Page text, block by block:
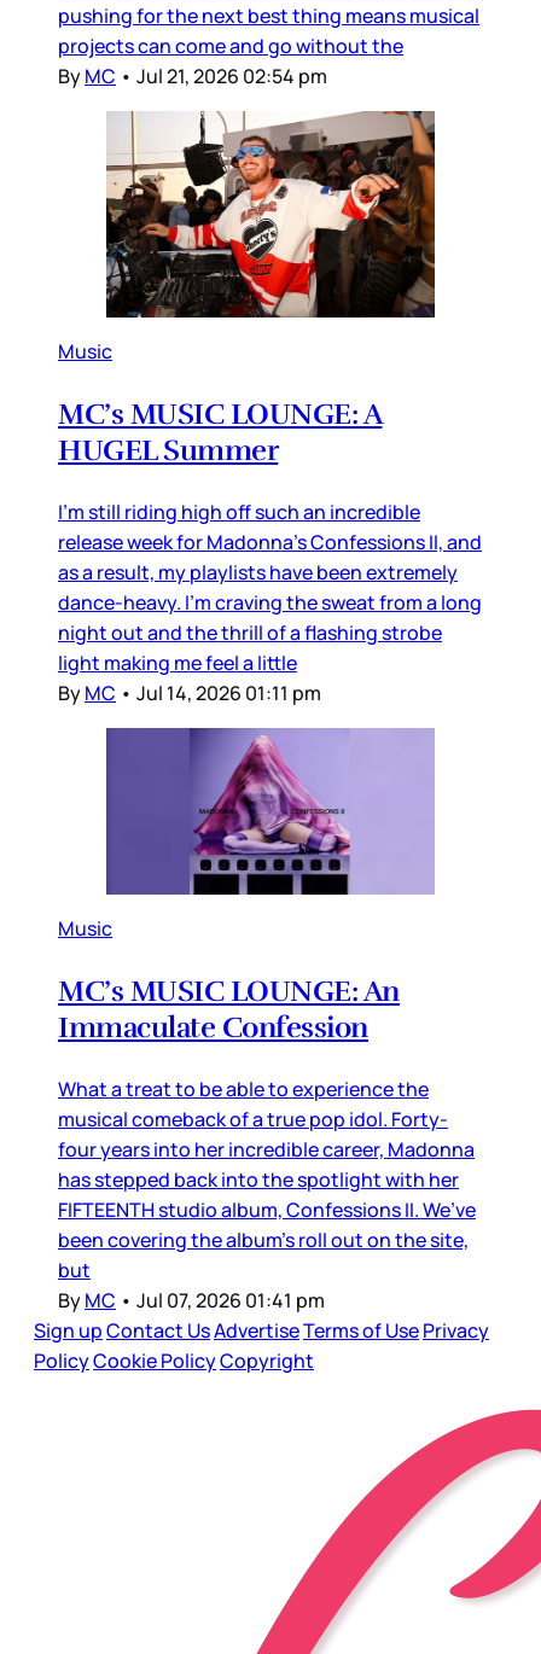
pushing for the next best thing means musical
projects can come and go without the
ByMC • Jul 21, 2026 02:54 pm
Music
MC’s MUSIC LOUNGE: A
HUGEL Summer
I’m still riding high off such an incredible
release week for Madonna’s Confessions II, and
as a result, my playlists have been extremely
dance-heavy. I’m craving the sweat from a long
night out and the thrill of a flashing strobe
light making me feel a little
ByMC • Jul 14, 2026 01:11 pm
Music
MC’s MUSIC LOUNGE: An
Immaculate Confession
What a treat to be able to experience the
musical comeback of a true pop idol. Forty-
four years into her incredible career, Madonna
has stepped back into the spotlight with her
FIFTEENTH studio album, Confessions II. We’ve
been covering the album’s roll out on the site,
but
ByMC • Jul 07, 2026 01:41 pm
Sign upContact UsAdvertiseTerms of UsePrivacy
PolicyCookie PolicyCopyright